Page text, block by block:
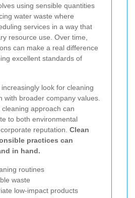
using sensible quantities
water waste where
services in a way that
resource use. Over time,
can make a real difference
excellent standards of
look for cleaning
with broader company values.
approach can
to both environmental
reputation. Clean
practices can
in hand.
routines
waste
low-impact products